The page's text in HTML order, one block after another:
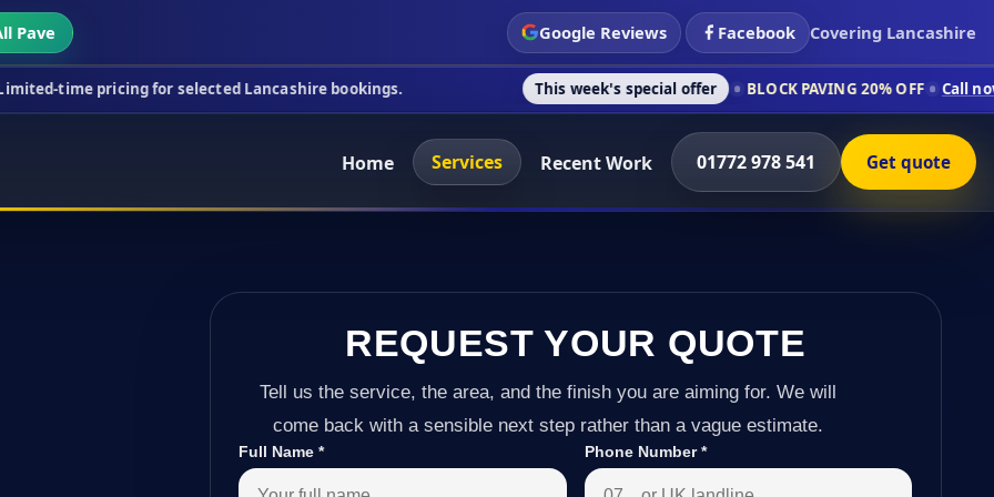
Pave Google Reviews Facebook Covering Lancashire
for selected Lancashire bookings. This week's special offer BLOCK PAVING 20% OFF Call now on 01772 978
Home Services Recent Work 01772 978 541 Get quote
REQUEST YOUR QUOTE
Tell us the service, the area, and the finish you are aiming for. We will
come back with a sensible next step rather than a vague estimate.
Full Name* Phone Number*